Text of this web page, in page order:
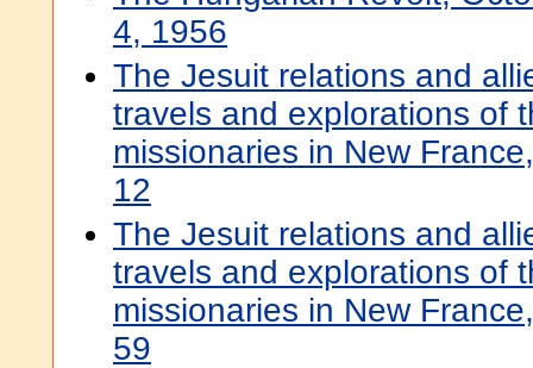
4, 1956
The Jesuit relations and
travels and explorations of
missionaries in New
12
The Jesuit relations and
travels and explorations of
missionaries in New
59